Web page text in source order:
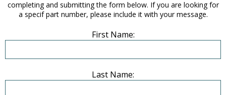
completing and submitting the form below. If you are looking for
a specif part number, please include it with your message.
First Name:
Last Name: